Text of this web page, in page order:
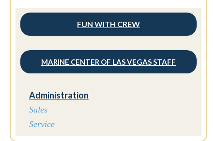
FUN WITH CREW
MARINE CENTER OF LAS VEGAS STAFF
Administration
Sales
Service